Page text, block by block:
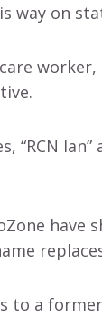
way on
“RCN
have
to a